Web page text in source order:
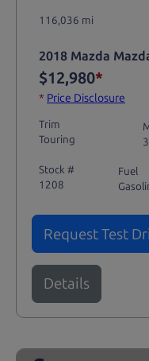
116,036 mi
2018 Mazda
$12,980*
* Price Disclosure
Trim
Touring
Stock #
1208
Fuel
Request Test
Details